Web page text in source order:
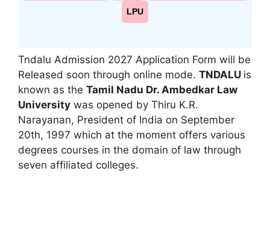
LPU
Tndalu Admission 2027 Application Form will be
Released soon through online mode. TNDALU is
known as the Tamil Nadu Dr. Ambedkar Law
University was opened by Thiru K.R.
Narayanan, President of India on September
20th, 1997 which at the moment offers various
degrees courses in the domain of law through
seven affiliated colleges.